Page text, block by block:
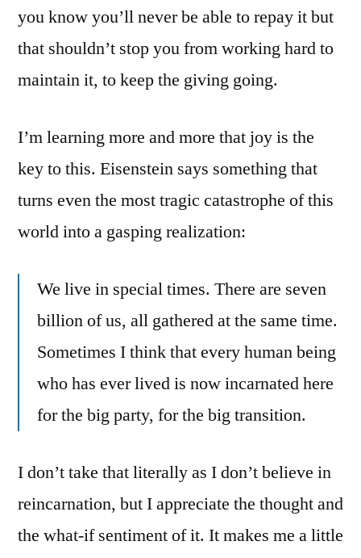
you know you’ll never be able to repay it but
that shouldn’t stop you from working hard to
maintain it, to keep the giving going.
I’m learning more and more that joy is the
key to this. Eisenstein says something that
turns even the most tragic catastrophe of this
world into a gasping realization:
We live in special times. There are seven
billion of us, all gathered at the same time.
Sometimes I think that every human being
who has ever lived is now incarnated here
for the big party, for the big transition.
I don’t take that literally as I don’t believe in
reincarnation, but I appreciate the thought and
the what-if sentiment of it. It makes me a little